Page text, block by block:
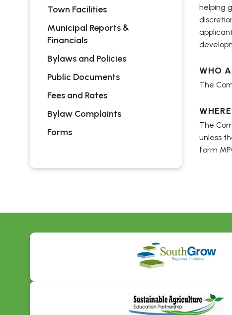
helping
WHO
The
The
unless
form
Town Facilities
Municipal Reports &
Financials
Bylaws and Policies
Public Documents
Fees and Rates
Bylaw Complaints
Forms